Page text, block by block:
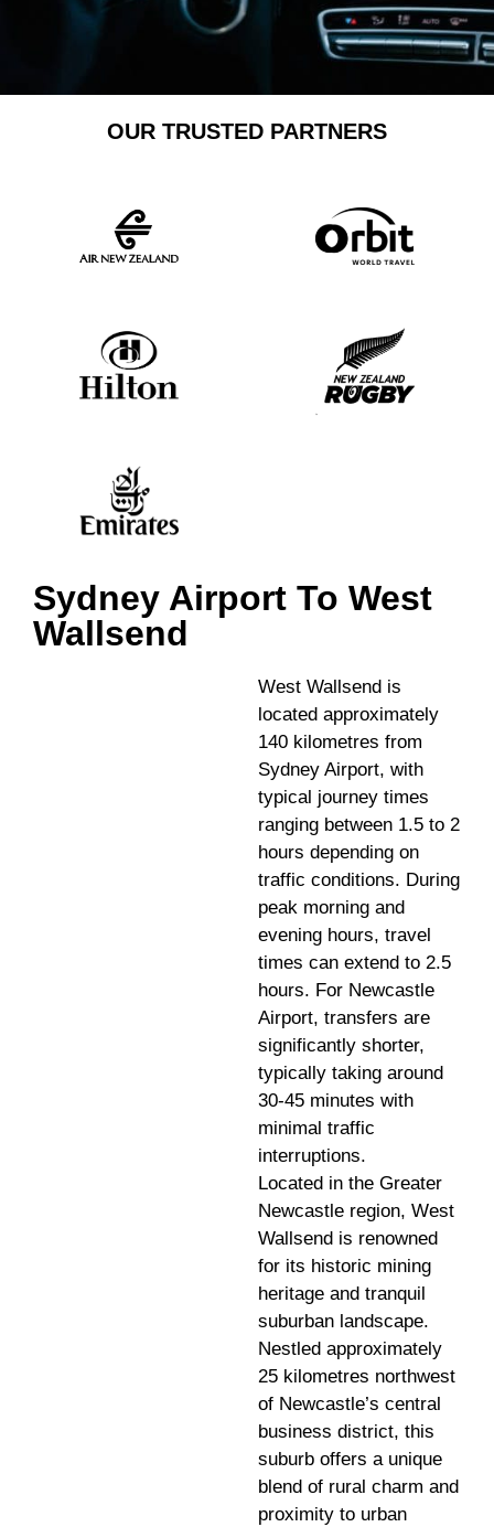
OUR TRUSTED PARTNERS
Sydney Airport To West
Wallsend
West Wallsend is
located approximately
140 kilometres from
Sydney Airport, with
typical journey times
ranging between 1.5 to 2
hours depending on
traffic conditions. During
peak morning and
evening hours, travel
times can extend to 2.5
hours. For Newcastle
Airport, transfers are
significantly shorter,
typically taking around
30-45 minutes with
minimal traffic
interruptions.
Located in the Greater
Newcastle region, West
Wallsend is renowned
for its historic mining
heritage and tranquil
suburban landscape.
Nestled approximately
25 kilometres northwest
of Newcastle’s central
business district, this
suburb offers a unique
blend of rural charm and
proximity to urban